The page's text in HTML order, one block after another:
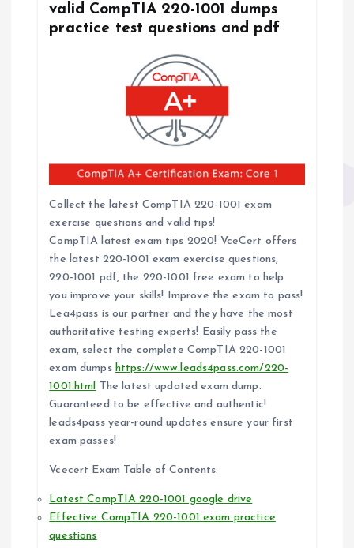
valid CompTIA 220-1001 dumps
practice test questions and pdf
Collect the latest CompTIA 220-1001 exam
exercise questions and valid tips!
CompTIA latest exam tips 2020! VceCert offers
the latest 220-1001 exam exercise questions,
220-1001 pdf, the 220-1001 free exam to help
you improve your skills! Improve the exam to pass!
Lea4pass is our partner and they have the most
authoritative testing experts! Easily pass the
exam, select the complete CompTIA 220-1001
exam dumps https://www.leads4pass.com/220-
1001.html The latest updated exam dump.
Guaranteed to be effective and authentic!
leads4pass year-round updates ensure your first
exam passes!
Vcecert Exam Table of Contents:
Latest CompTIA 220-1001 google drive
Effective CompTIA 220-1001 exam practice
questions